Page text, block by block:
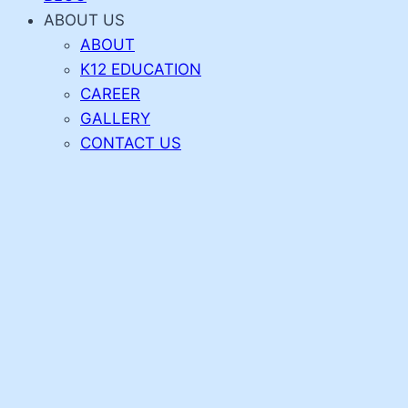
ABOUT US
ABOUT
K12 EDUCATION
CAREER
GALLERY
CONTACT US